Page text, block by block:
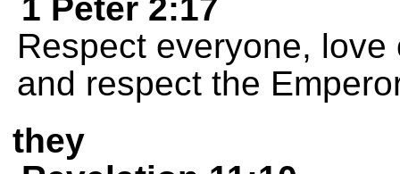
1 Peter 2:17
Respect everyone,
and respect the
they